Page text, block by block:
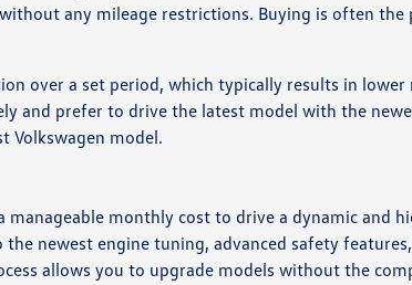
any mileage restrictions. Buying is often
over a set period, which typically results in
and prefer to drive the latest model with the
Volkswagen model.
monthly cost to drive a dynamic and
the newest engine tuning, advanced safety
allows you to upgrade models without the